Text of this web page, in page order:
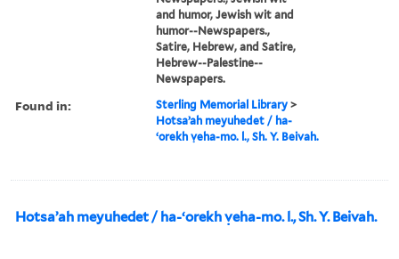
and humor, Jewish wit and
humor--Newspapers.,
Satire, Hebrew, and Satire,
Hebrew--Palestine--
Newspapers.
Found in: Sterling Memorial Library >
Hotsaʼah meyuhedet / ha-
ʻorekh ṿeha-mo. l., Sh. Y. Beivah.
Hotsaʼah meyuhedet / ha-ʻorekh ṿeha-mo. l., Sh. Y. Beivah.